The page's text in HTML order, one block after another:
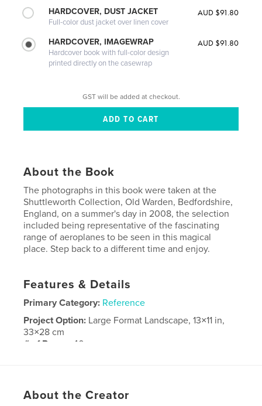
HARDCOVER, DUST JACKET
Full-color dust jacket over linen cover
AUD $91.80
HARDCOVER, IMAGEWRAP
Hardcover book with full-color design
printed directly on the casewrap
AUD $91.80
GST will be added at checkout.
About the Book
The photographs in this book were taken at the
Shuttleworth Collection, Old Warden, Bedfordshire,
England, on a summer's day in 2008, the selection
included being representative of the fascinating
range of aeroplanes to be seen in this magical
place. Step back to a different time and enjoy.
Features & Details
Primary Category: Reference
Project Option: Large Format Landscape, 13×11 in,
33×28 cm
# of Pages:
40
About the Creator